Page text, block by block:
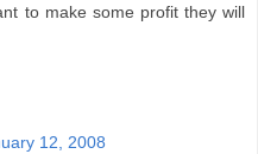
to make some profit they will
12, 2008